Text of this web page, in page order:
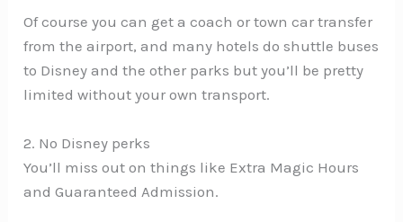
Of course you can get a coach or town car transfer
from the airport, and many hotels do shuttle buses
to Disney and the other parks but you’ll be pretty
limited without your own transport.
2. No Disney perks
You’ll miss out on things like Extra Magic Hours
and Guaranteed Admission.